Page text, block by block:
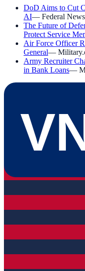
DoD Aims to Cut
AI— Federal
The Future of
Protect Service
Air Force Officer
General—
Army Recruiter
in Bank Loans—